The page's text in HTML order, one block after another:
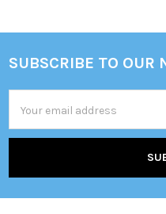
Footer
SUBSCRIBE TO OUR
Address